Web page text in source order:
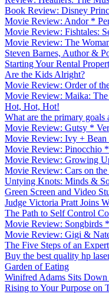
Book Review: Disney
Movie Review: Andor *
Movie Review: Fishtales:
Movie Review: The
Steven Barnes, Author &
Starting Your Rental
Are the Kids Alright?
Movie Review: Order of
Movie Review: Maika:
Hot, Hot, Hot!
What are the primary goals
Movie Review: Gutsy *
Movie Review: Ivy + Bean
Movie Review: Pinocchio
Movie Review: Growing
Movie Review: Cars on
Untying Knots: Minds &
Green Screen and Video
Judge Victoria Pratt Joins
The Path to Self Control
Movie Review: Songbirds
Movie Review: Gigi &
The Five Steps of an
Buy the best quality hp
Garden of Eating
Winifred Adams Sits
Rising to Your Purpose on